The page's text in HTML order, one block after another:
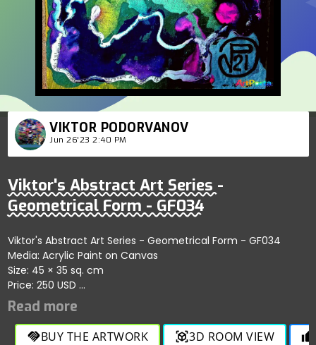
VIKTOR PODORVANOV
Jun 26'23 2:40 PM
Viktor's Abstract Art Series -
Geometrical Form - GF034
Viktor's Abstract Art Series - Geometrical Form - GF034
Media: Acrylic Paint on Canvas
Size: 45 × 35 sq. cm
Price: 250 USD
Captures fluid dynamics within abstract forms emphasizing
artistic exploration; artist reflects balance and creativity
through bold and refined strokes.
handshakeBUY THE ARTWORK view_in_ar3D ROOM VIEW thumb_up